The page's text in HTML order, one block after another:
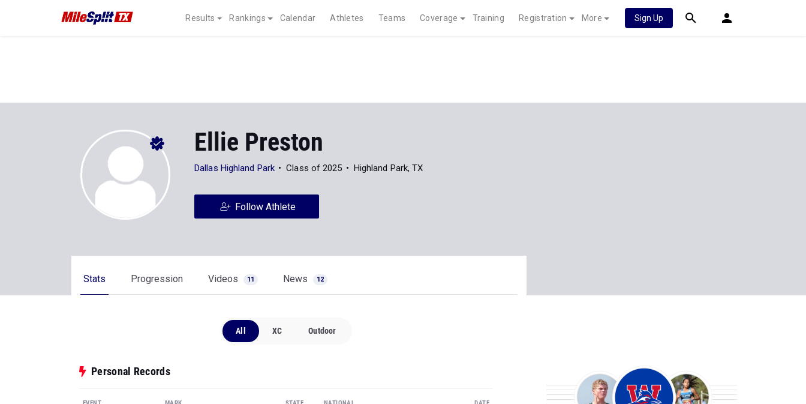
Results Rankings Calendar Athletes Teams Coverage Training Registration More Sign Up
Ellie Preston
Dallas Highland Park Class of 2025 Highland Park, TX
Follow Athlete
Stats Progression Videos 11 News 12
All XC Outdoor
Personal Records